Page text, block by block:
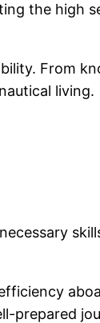
the high
From
living.
prepared